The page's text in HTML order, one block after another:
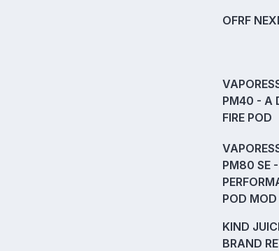
OFRF
PM40 - A
FIRE POD
PM80 SE
POD MOD
KIND
BRAND